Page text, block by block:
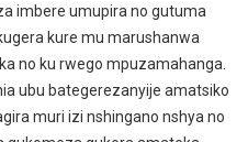
imbere umupira no gutuma
kure mu marushanwa
no ku rwego mpuzamahanga.
ubu bategerezanyije amatsiko
muri izi nshingano nshya no